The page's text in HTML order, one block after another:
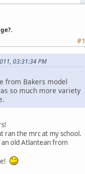
03:31:34 PM
from Bakers model
so much more variety
ran the mrc at my school.
old Atlantean from